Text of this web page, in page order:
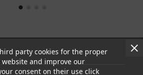
party cookies for the proper
and improve our
consent on their use click